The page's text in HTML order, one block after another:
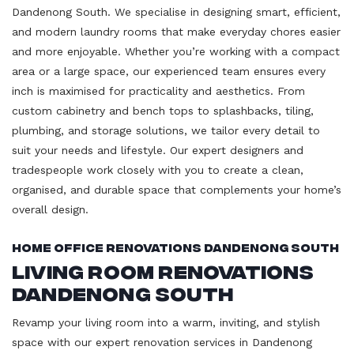
Dandenong South. We specialise in designing smart, efficient,
and modern laundry rooms that make everyday chores easier
and more enjoyable. Whether you’re working with a compact
area or a large space, our experienced team ensures every
inch is maximised for practicality and aesthetics. From
custom cabinetry and bench tops to splashbacks, tiling,
plumbing, and storage solutions, we tailor every detail to
suit your needs and lifestyle. Our expert designers and
tradespeople work closely with you to create a clean,
organised, and durable space that complements your home’s
overall design.
Home Office Renovations Dandenong South
Living Room Renovations
Dandenong South
Revamp your living room into a warm, inviting, and stylish
space with our expert renovation services in Dandenong